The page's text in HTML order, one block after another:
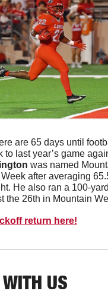
are 65 days until
was named
after averaging
He also ran a 100-
the 26th in Mountain
return here!
US